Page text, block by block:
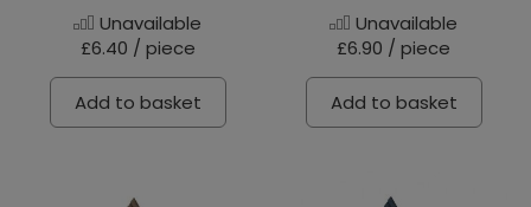
Unavailable
£6.40 / piece
Add to basket
Unavailable
£6.90 / piece
Add to basket